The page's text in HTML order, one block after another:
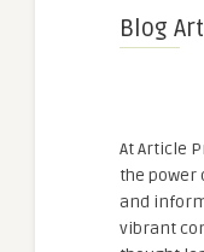
Blog
At Article
the power
and
vibrant